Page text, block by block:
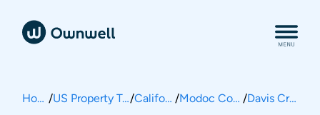
Home / US Property Taxes/ California / Modoc County / Davis Creek